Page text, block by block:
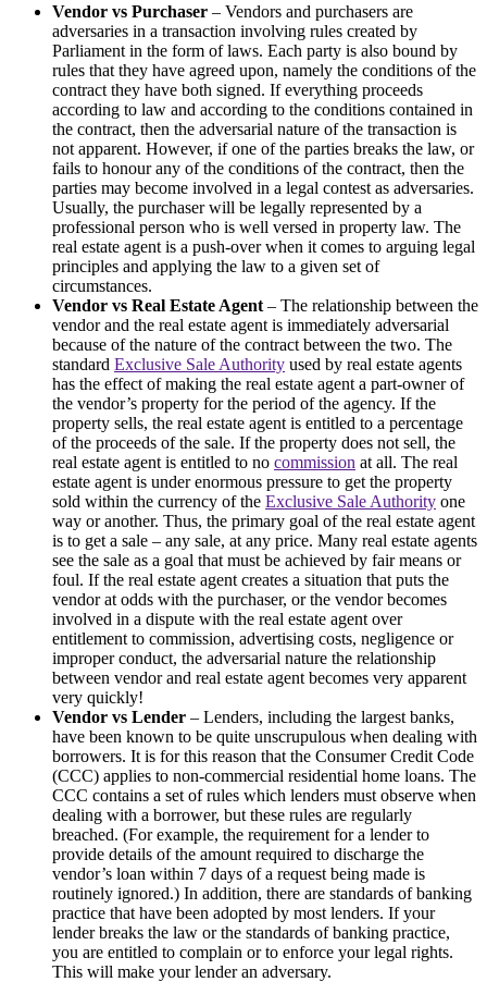
Vendor vs Purchaser – Vendors and purchasers are
adversaries in a transaction involving rules created by
Parliament in the form of laws. Each party is also bound by
rules that they have agreed upon, namely the conditions of the
contract they have both signed. If everything proceeds
according to law and according to the conditions contained in
the contract, then the adversarial nature of the transaction is
not apparent. However, if one of the parties breaks the law, or
fails to honour any of the conditions of the contract, then the
parties may become involved in a legal contest as adversaries.
Usually, the purchaser will be legally represented by a
professional person who is well versed in property law. The
real estate agent is a push-over when it comes to arguing legal
principles and applying the law to a given set of
circumstances.
Vendor vs Real Estate Agent – The relationship between the
vendor and the real estate agent is immediately adversarial
because of the nature of the contract between the two. The
standard Exclusive Sale Authority used by real estate agents
has the effect of making the real estate agent a part-owner of
the vendor’s property for the period of the agency. If the
property sells, the real estate agent is entitled to a percentage
of the proceeds of the sale. If the property does not sell, the
real estate agent is entitled to no commission at all. The real
estate agent is under enormous pressure to get the property
sold within the currency of the Exclusive Sale Authority one
way or another. Thus, the primary goal of the real estate agent
is to get a sale – any sale, at any price. Many real estate agents
see the sale as a goal that must be achieved by fair means or
foul. If the real estate agent creates a situation that puts the
vendor at odds with the purchaser, or the vendor becomes
involved in a dispute with the real estate agent over
entitlement to commission, advertising costs, negligence or
improper conduct, the adversarial nature the relationship
between vendor and real estate agent becomes very apparent
very quickly!
Vendor vs Lender – Lenders, including the largest banks,
have been known to be quite unscrupulous when dealing with
borrowers. It is for this reason that the Consumer Credit Code
(CCC) applies to non-commercial residential home loans. The
CCC contains a set of rules which lenders must observe when
dealing with a borrower, but these rules are regularly
breached. (For example, the requirement for a lender to
provide details of the amount required to discharge the
vendor’s loan within 7 days of a request being made is
routinely ignored.) In addition, there are standards of banking
practice that have been adopted by most lenders. If your
lender breaks the law or the standards of banking practice,
you are entitled to complain or to enforce your legal rights.
This will make your lender an adversary.